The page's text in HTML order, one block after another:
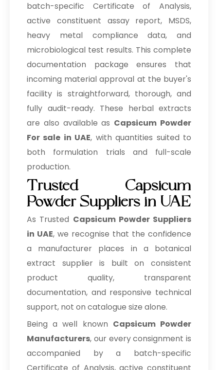
batch-specific Certificate of Analysis,
active constituent assay report, MSDS,
heavy metal compliance data, and
microbiological test results. This complete
documentation package ensures that
incoming material approval at the buyer's
facility is straightforward, thorough, and
fully audit-ready. These herbal extracts
are also available as Capsicum Powder
For sale in UAE, with quantities suited to
both formulation trials and full-scale
production.
Trusted Capsicum
Powder Suppliers in UAE
As Trusted Capsicum Powder Suppliers
in UAE, we recognise that the confidence
a manufacturer places in a botanical
extract supplier is built on consistent
product quality, transparent
documentation, and responsive technical
support, not on catalogue size alone.
Being a well known Capsicum Powder
Manufacturers, our every consignment is
accompanied by a batch-specific